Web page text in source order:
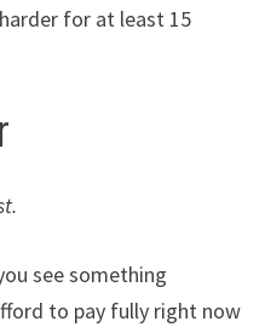
for at least 15
see something
to pay fully right now